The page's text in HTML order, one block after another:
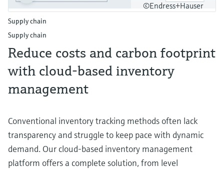
©Endress+Hauser
Supply chain
Supply chain
Reduce costs and carbon footprint
with cloud-based inventory
management
Conventional inventory tracking methods often lack
transparency and struggle to keep pace with dynamic
demand. Our cloud-based inventory management
platform offers a complete solution, from level